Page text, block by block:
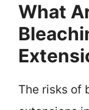
What
The risks of